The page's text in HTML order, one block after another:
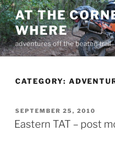
Skip
to
content
AT THE
WHERE
adventures off the beaten trail
CATEGORY:
POSTED
ON
SEPTEMBER 25, 2010
Eastern TAT – post